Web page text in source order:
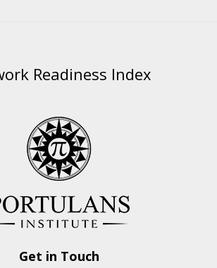
Readiness Index
Get in Touch